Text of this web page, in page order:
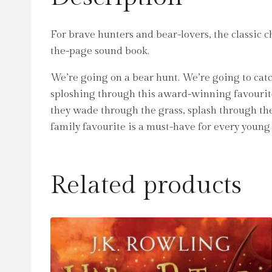
For brave hunters and bear-lovers, the classic
the-page sound book.
We’re going on a bear hunt. We’re going to
sploshing through this award-winning
they wade through the grass, splash through
family favourite is a must-have for every young
Related products